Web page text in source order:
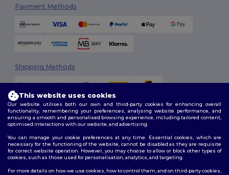
Payment Methods
Shipping Methods
Follow Us
This website uses cookies
Our website utilises both our own and third-party cookies for enhancing overall
functionality, remembering your preferences, analysing website performance, and
ensuring a smooth and personalised browsing experience, including tailored content,
optimised interactions with our website, and advertising.
You can manage your cookie preferences at any time. Essential cookies, which are
necessary for the functioning of the website, cannot be disabled as they are requisite
for correct website operation. However, you may choose to allow or block other types of
cookies, such as those used for personalisation, analytics, and targeting.
For more details on how we use cookies, how to control them, and on third-party cookies,